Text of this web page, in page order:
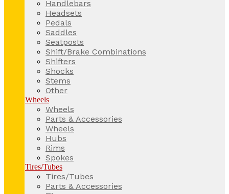
Handlebars
Headsets
Pedals
Saddles
Seatposts
Shift/Brake Combinations
Shifters
Shocks
Stems
Other
Wheels
Wheels
Parts & Accessories
Wheels
Hubs
Rims
Spokes
Tires/Tubes
Tires/Tubes
Parts & Accessories